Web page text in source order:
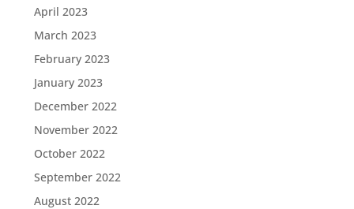
April 2023
March 2023
February 2023
January 2023
December 2022
November 2022
October 2022
September 2022
August 2022